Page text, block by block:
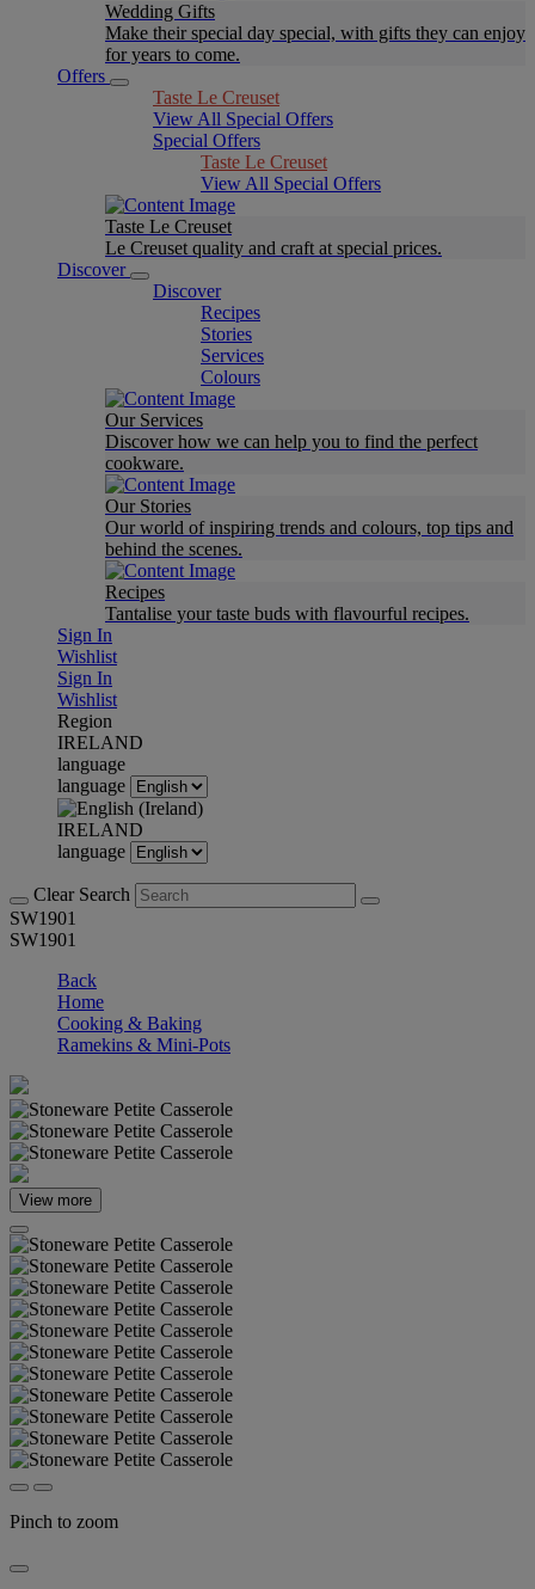
Wedding Gifts
Make their special day special, with gifts they can enjoy
for years to come.
Offers
Taste Le Creuset
View All Special Offers
Special Offers
Taste Le Creuset
View All Special Offers
Taste Le Creuset
Le Creuset quality and craft at special prices.
Discover
Discover
Recipes
Stories
Services
Colours
Our Services
Discover how we can help you to find the perfect
cookware.
Our Stories
Our world of inspiring trends and colours, top tips and
behind the scenes.
Recipes
Tantalise your taste buds with flavourful recipes.
Sign In
Wishlist
Sign In
Wishlist
Region
IRELAND
language
language
IRELAND
language
Clear Search
SW1901
SW1901
Back
Home
Cooking & Baking
Ramekins & Mini-Pots
View more
Pinch to zoom